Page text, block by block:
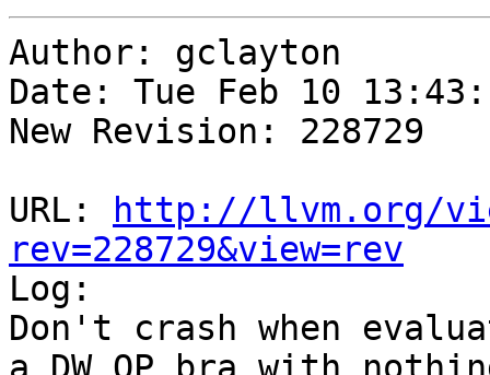
Author: gclayton
Date: Tue Feb 10
New Revision: 228729
URL:
http://llvm.org/
rev=228729&view=rev
Log:
Don't crash when